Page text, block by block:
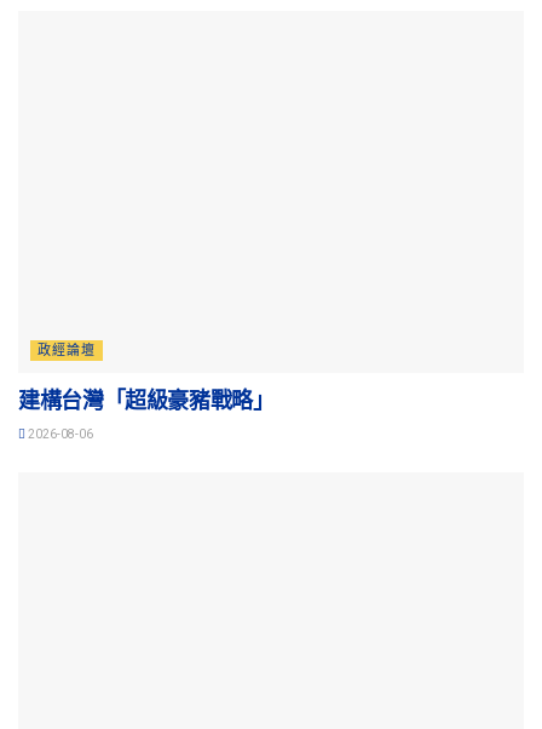
政經論壇
建構台灣「超級豪豬戰略」
2026-08-06